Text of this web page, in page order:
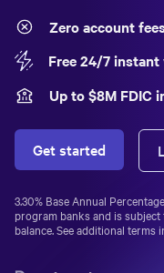
Zero account
Free 24/7
Up to $8M FDIC
Get started
3.30% Base Annual
program banks and is
balance. See additional terms